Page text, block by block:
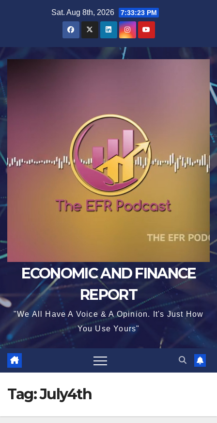
Sat. Aug 8th, 2026 7:33:23 PM
ECONOMIC AND FINANCE
REPORT
"We All Have A Voice & A Opinion. It's Just How
You Use Yours"
Tag:July4th